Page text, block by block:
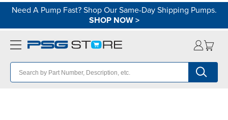
Need A Pump Fast? Shop Our Same-Day Shipping Pumps.
SHOP NOW>